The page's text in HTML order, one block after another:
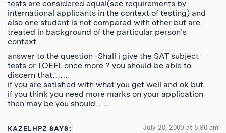
tests are considered equal(see requirements by
international applicants in the context of testing) and
also one student is not compared with other but are
treated in background of the particular person’s
context.
answer to the question -Shall i give the SAT subject
tests or TOEFL once more ? you should be able to
discern that……
if you are satisfied with what you get well and ok but…
if you think you need more marks on your application
then may be you should……
KAZELHPZ SAYS: July 20, 2009 at 5:30 am